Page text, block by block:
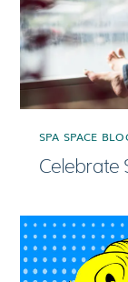
SPA SPACE
Celebrate